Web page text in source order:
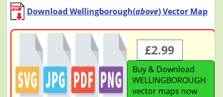
Download Wellingborough(above) Vector Map
£2.99
Buy & Download
WELLINGBOROUGH
vector maps now